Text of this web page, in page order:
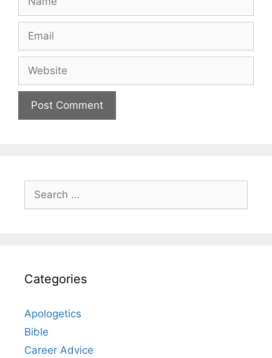
Email
Website
Search
for:
Categories
Apologetics
Bible
Career Advice